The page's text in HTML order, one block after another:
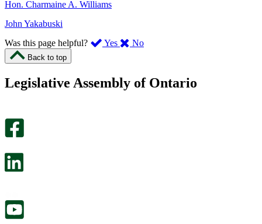
Hon. Charmaine A. Williams
John Yakabuski
Was this page helpful?
Yes ,
page
No,
this
Back to top
Legislative Assembly of Ontario